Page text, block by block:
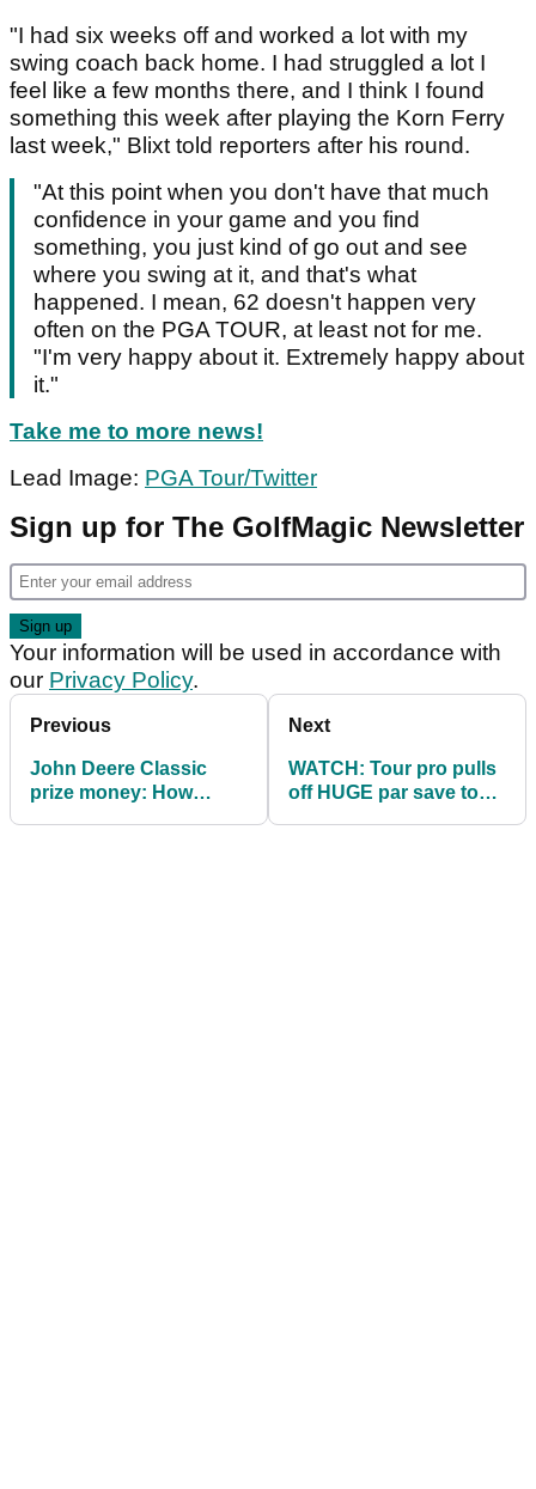
"I had six weeks off and worked a lot with my
swing coach back home. I had struggled a lot I
feel like a few months there, and I think I found
something this week after playing the Korn Ferry
last week," Blixt told reporters after his round.
"At this point when you don't have that much
confidence in your game and you find
something, you just kind of go out and see
where you swing at it, and that's what
happened. I mean, 62 doesn't happen very
often on the PGA TOUR, at least not for me.
"I'm very happy about it. Extremely happy about
it."
Take me to more news!
Lead Image: PGA Tour/Twitter
Sign up for The GolfMagic Newsletter
Your information will be used in accordance with
our Privacy Policy.
Previous
John Deere Classic
prize money: How
Next
WATCH: Tour pro pulls
off HUGE par save to